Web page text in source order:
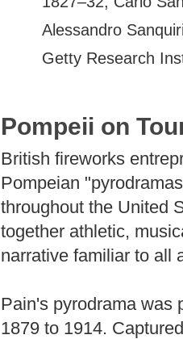
Alessandro
Getty Research
Pompeii on
British fireworks
Pompeian
throughout the United
together athletic,
narrative familiar to all
Pain's pyrodrama was
1879 to 1914.